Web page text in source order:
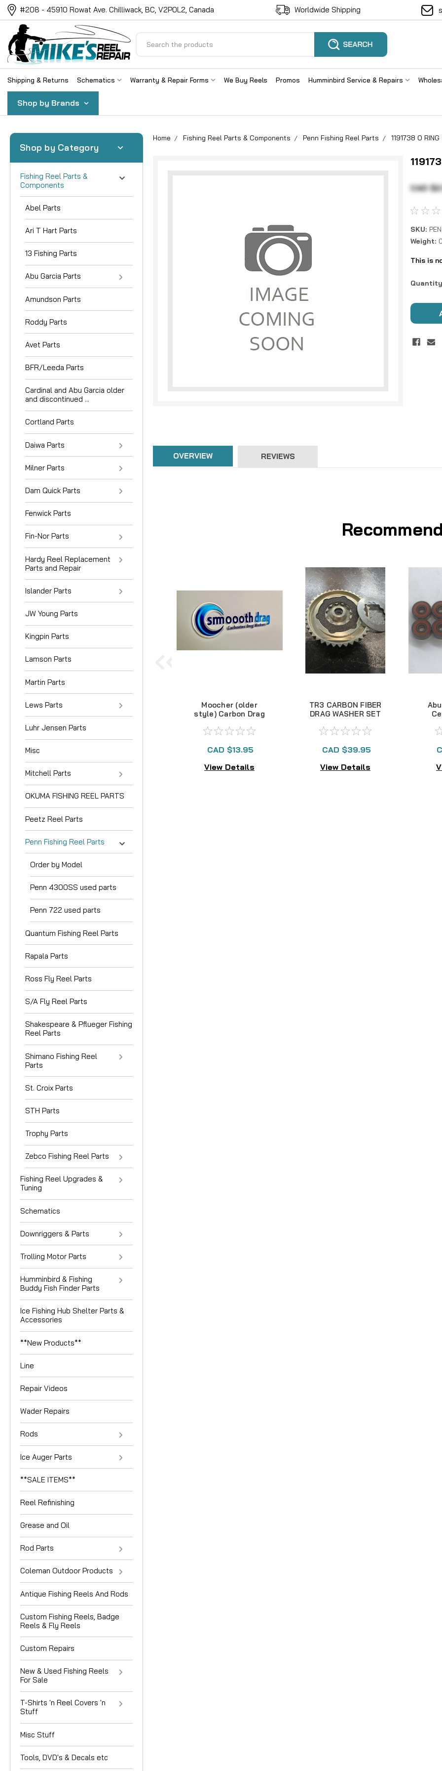
#208 - 45910 Rowat Ave. Chilliwack, BC, V2P0L2, Canada Worldwide Shipping
Shipping & Returns Schematics Warranty & Repair Forms We Buy Reels Promos Humminbird Service & Repairs
Shop by Brands
Shop by Category
Fishing Reel Parts &
Components
Abel Parts
Ari T Hart Parts
13 Fishing Parts
Abu Garcia Parts
Amundson Parts
Roddy Parts
Avet Parts
BFR/Leeda Parts
Cardinal and Abu Garcia older
and discontinued ...
Cortland Parts
Daiwa Parts
Milner Parts
Dam Quick Parts
Fenwick Parts
Fin-Nor Parts
Hardy Reel Replacement
Parts and Repair
Islander Parts
JW Young Parts
Kingpin Parts
Lamson Parts
Martin Parts
Lews Parts
Luhr Jensen Parts
Misc
Mitchell Parts
OKUMA FISHING REEL PARTS
Peetz Reel Parts
Penn Fishing Reel Parts
Order by Model
Penn 4300SS used parts
Penn 722 used parts
Quantum Fishing Reel Parts
Rapala Parts
Ross Fly Reel Parts
S/A Fly Reel Parts
Shakespeare & Pflueger Fishing
Reel Parts
Shimano Fishing Reel
Parts
St. Croix Parts
STH Parts
Trophy Parts
Zebco Fishing Reel Parts
Fishing Reel Upgrades &
Tuning
Schematics
Downriggers & Parts
Trolling Motor Parts
Humminbird & Fishing
Buddy Fish Finder Parts
Ice Fishing Hub Shelter Parts &
Accessories
**New Products**
Line
Repair Videos
Wader Repairs
Rods
Ice Auger Parts
**SALE ITEMS**
Reel Refinishing
Grease and Oil
Rod Parts
Coleman Outdoor Products
Antique Fishing Reels And Rods
Custom Fishing Reels, Badge
Reels & Fly Reels
Custom Repairs
New & Used Fishing Reels
For Sale
T-Shirts 'n Reel Covers 'n
Stuff
Misc Stuff
Tools, DVD's & Decals etc
Home Fishing Reel Parts & Components Penn Fishing Reel Parts 1191738 O
CAD
SKU:
Weight:
This is
Current
OVERVIEW REVIEWS
Moocher (older
style) Carbon Drag
CAD $13.95
View Details
TR3 CARBON FIBER
DRAG WASHER SET
CAD $39.95
View Details